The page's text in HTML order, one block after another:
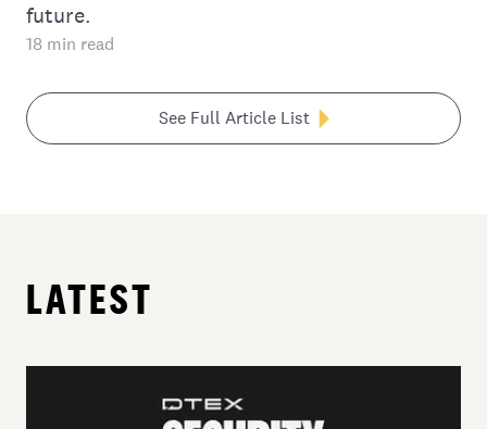
future.
18 min read
See Full Article List
LATEST